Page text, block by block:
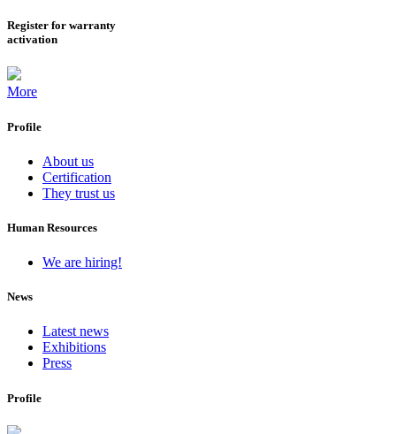
Register for warranty
activation
More
Profile
About us
Certification
They trust us
Human Resources
We are hiring!
News
Latest news
Exhibitions
Press
Profile